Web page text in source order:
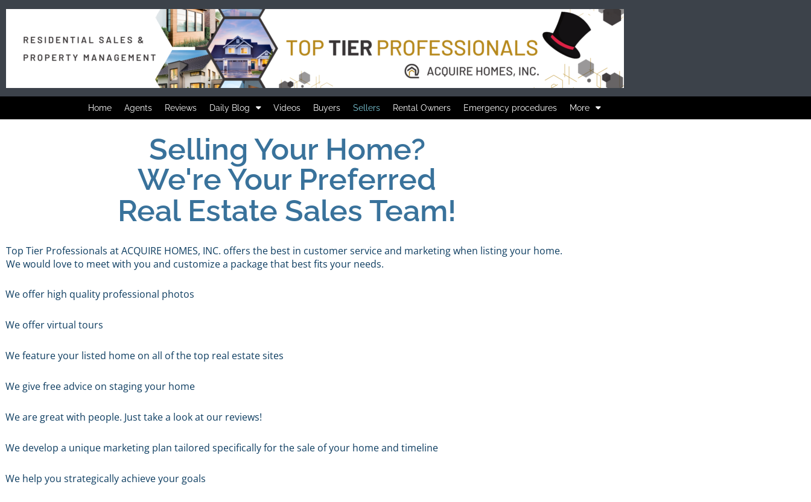
Home Agents Reviews Daily Blog Videos Buyers Sellers Rental Owners Emergency procedures More
Selling Your Home?
We're Your Preferred
Real Estate Sales Team!
Top Tier Professionals at ACQUIRE HOMES, INC. offers the best in customer service and marketing when listing your home.
We would love to meet with you and customize a package that best fits your needs.
We offer high quality professional photos
We offer virtual tours
We feature your listed home on all of the top real estate sites
We give free advice on staging your home
We are great with people. Just take a look at our reviews!
We develop a unique marketing plan tailored specifically for the sale of your home and timeline
We help you strategically achieve your goals